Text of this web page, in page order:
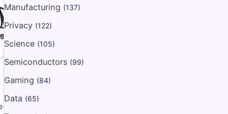
Manufacturing (137)
Privacy (122)
Science (105)
Semiconductors (99)
Gaming (84)
Data (65)